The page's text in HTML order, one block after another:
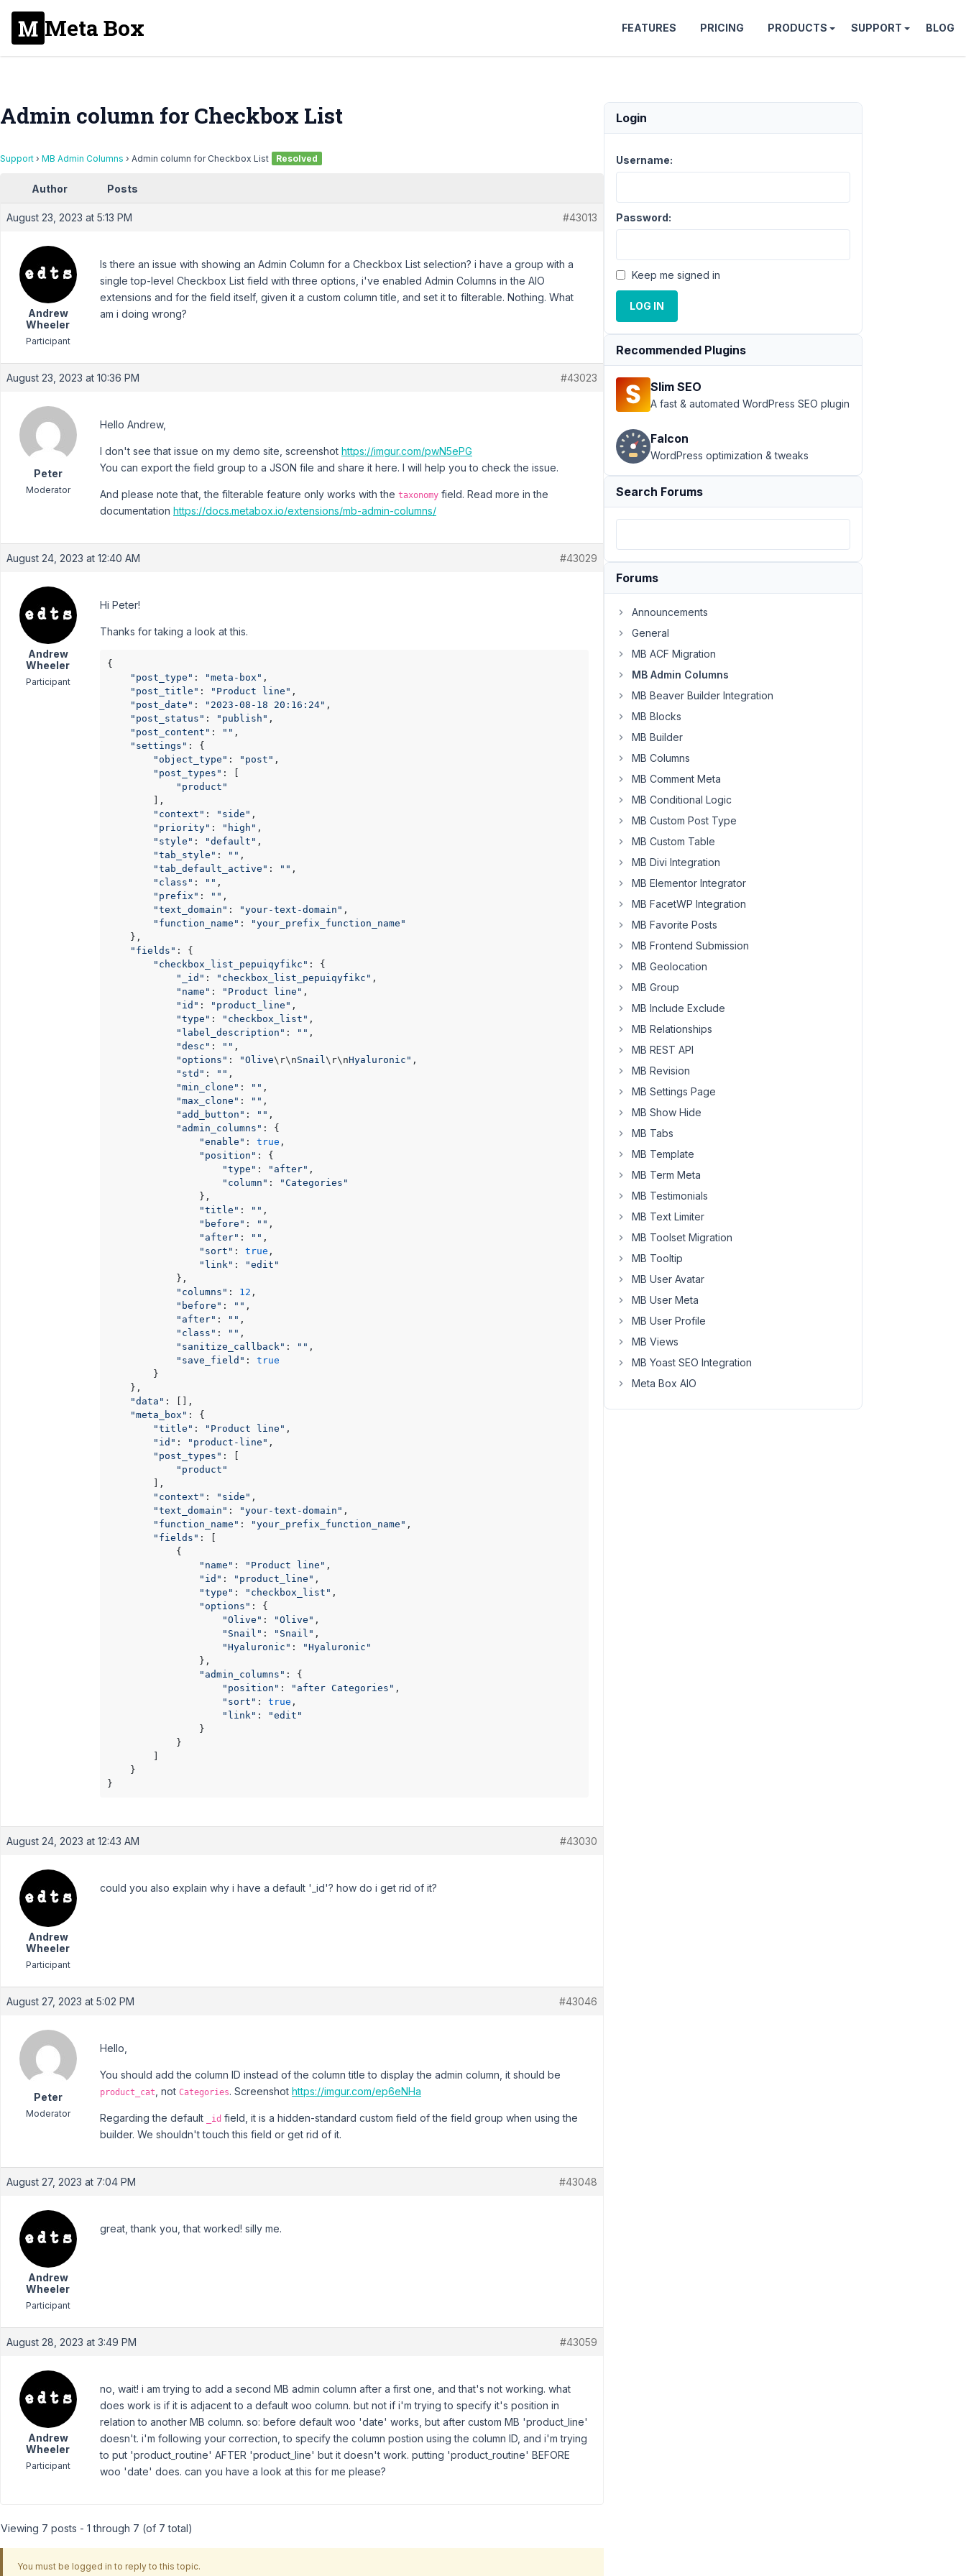
Meta Box FEATURES PRICING PRODUCTS SUPPORT BLOG
Admin column for Checkbox List
Support › MB Admin Columns › Admin column for Checkbox List Resolved
Author Posts
August 23, 2023 at 5:13 PM #43013
Andrew
Wheeler
Participant
Is there an issue with showing an Admin Column for a Checkbox List selection? i have a group with a
single top-level Checkbox List field with three options, i've enabled Admin Columns in the AIO
extensions and for the field itself, given it a custom column title, and set it to filterable. Nothing. What
am i doing wrong?
August 23, 2023 at 10:36 PM #43023
Peter
Moderator
Hello Andrew,
I don't see that issue on my demo site, screenshot https://imgur.com/pwN5ePG
You can export the field group to a JSON file and share it here. I will help you to check the issue.
And please note that, the filterable feature only works with the taxonomy field. Read more in the
documentation https://docs.metabox.io/extensions/mb-admin-columns/
August 24, 2023 at 12:40 AM #43029
Andrew
Wheeler
Participant
Hi Peter!
Thanks for taking a look at this.
{
"post_type" : "meta-box" ,
"post_title" : "Product line" ,
"post_date" : "2023-08-18 20:16:24" ,
"post_status" : "publish" ,
"post_content" : "" ,
"settings" : {
"object_type" : "post" ,
"post_types" : [
"product"
        ],
"context" : "side" ,
"priority" : "high" ,
"style" : "default" ,
"tab_style" : "" ,
"tab_default_active" : "" ,
"class" : "" ,
"prefix" : "" ,
"text_domain" : "your-text-domain" ,
"function_name" :
"your_prefix_function_name"
    },
"fields" : {
"checkbox_list_pepuiqyfikc" : {
"_id" : "checkbox_list_pepuiqyfikc" ,
"name" : "Product line" ,
"id" : "product_line" ,
"type" : "checkbox_list" ,
"label_description" : "" ,
"desc" : "" ,
"options" : "Olive\r\nSnail\r\nHyaluronic" ,
"std" : "" ,
"min_clone" : "" ,
"max_clone" : "" ,
"add_button" : "" ,
"admin_columns" : {
"enable" : true ,
"position" : {
"type" : "after" ,
"column" :
"Categories"
                },
"title" : "" ,
"before" : "" ,
"after" : "" ,
"sort" : true ,
"link" :
"edit"
            },
"columns" : 12 ,
"before" : "" ,
"after" : "" ,
"class" : "" ,
"sanitize_callback" : "" ,
"save_field" : true
        }
    },
"data" : [],
"meta_box" : {
"title" : "Product line" ,
"id" : "product-line" ,
"post_types" : [
"product"
        ],
"context" : "side" ,
"text_domain" : "your-text-domain" ,
"function_name" : "your_prefix_function_name" ,
"fields" : [
            {
"name" : "Product line" ,
"id" : "product_line" ,
"type" : "checkbox_list" ,
"options" : {
"Olive" : "Olive" ,
"Snail" : "Snail" ,
"Hyaluronic" :
"Hyaluronic"
                },
"admin_columns" : {
"position" : "after Categories" ,
"sort" : true ,
"link" :
"edit"
                }
            }
    }
}
August 24, 2023 at 12:43 AM #43030
Andrew
Wheeler
Participant
could you also explain why i have a default '_id'? how do i get rid of it?
August 27, 2023 at 5:02 PM #43046
Peter
Moderator
Hello,
You should add the column ID instead of the column title to display the admin column, it should be
product_cat , not Categories. Screenshot https://imgur.com/ep6eNHa
Regarding the default _id field, it is a hidden-standard custom field of the field group when using the
builder. We shouldn't touch this field or get rid of it.
August 27, 2023 at 7:04 PM #43048
Andrew
Wheeler
Participant
great, thank you, that worked! silly me.
August 28, 2023 at 3:49 PM #43059
Andrew
Wheeler
Participant
no, wait! i am trying to add a second MB admin column after a first one, and that's not working. what
does work is if it is adjacent to a default woo column. but not if i'm trying to specify it's position in
relation to another MB column. so: before default woo 'date' works, but after custom MB 'product_line'
doesn't. i'm following your correction, to specify the column postion using the column ID, and i'm trying
to put 'product_routine' AFTER 'product_line' but it doesn't work. putting 'product_routine' BEFORE
woo 'date' does. can you have a look at this for me please?
Viewing 7 posts - 1 through 7 (of 7 total)
You must be logged in to reply to this topic.
Login
Username:
Password:
Keep me signed in
LOG IN
Recommended Plugins
Slim SEO
A fast & automated WordPress SEO plugin
Falcon
WordPress optimization & tweaks
Search Forums
Forums
Announcements
General
MB ACF Migration
MB Admin Columns
MB Beaver Builder Integration
MB Blocks
MB Builder
MB Columns
MB Comment Meta
MB Conditional Logic
MB Custom Post Type
MB Custom Table
MB Divi Integration
MB Elementor Integrator
MB FacetWP Integration
MB Favorite Posts
MB Frontend Submission
MB Geolocation
MB Group
MB Include Exclude
MB Relationships
MB REST API
MB Revision
MB Settings Page
MB Show Hide
MB Tabs
MB Template
MB Term Meta
MB Testimonials
MB Text Limiter
MB Toolset Migration
MB Tooltip
MB User Avatar
MB User Meta
MB User Profile
MB Views
MB Yoast SEO Integration
Meta Box AIO